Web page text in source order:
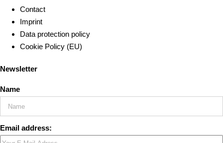
Contact
Imprint
Data protection policy
Cookie Policy (EU)
Newsletter
Name
Email address: